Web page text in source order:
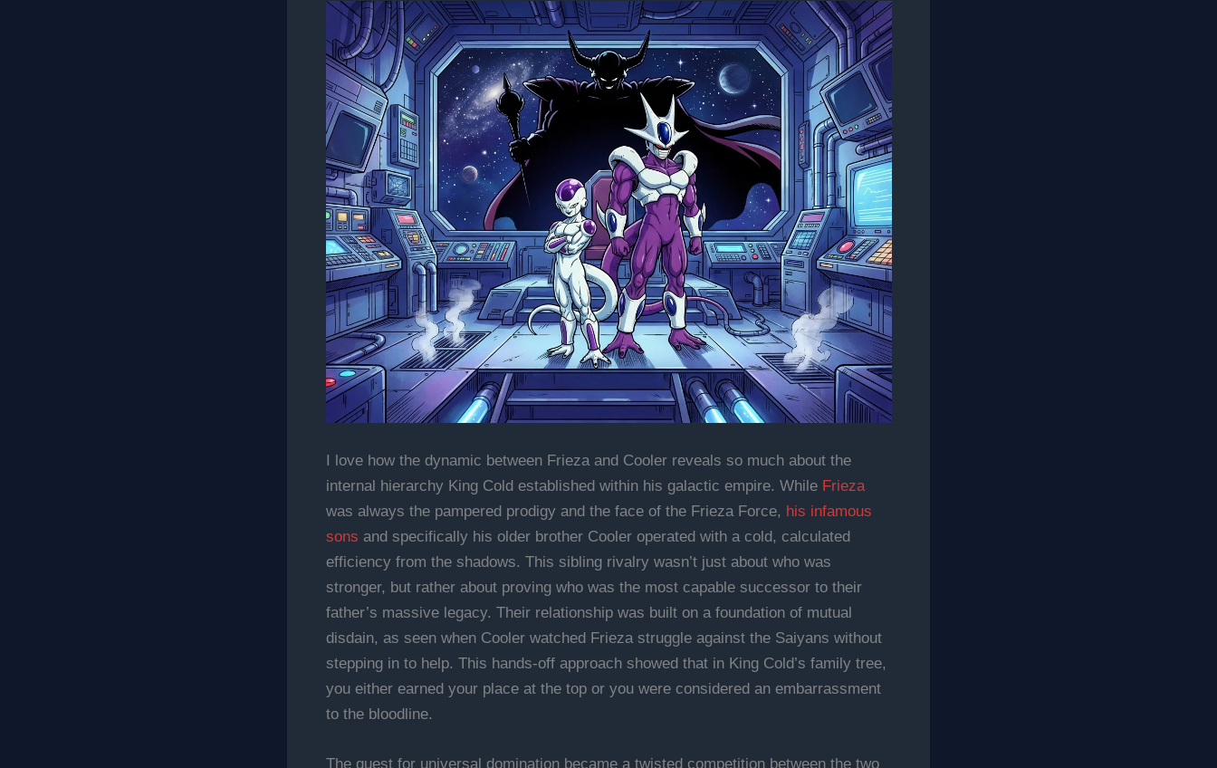
I love how the dynamic between Frieza and Cooler reveals so much about the
internal hierarchy King Cold established within his galactic empire. While Frieza
was always the pampered prodigy and the face of the Frieza Force, his infamous
sons and specifically his older brother Cooler operated with a cold, calculated
efficiency from the shadows. This sibling rivalry wasn’t just about who was
stronger, but rather about proving who was the most capable successor to their
father’s massive legacy. Their relationship was built on a foundation of mutual
disdain, as seen when Cooler watched Frieza struggle against the Saiyans without
stepping in to help. This hands-off approach showed that in King Cold’s family tree,
you either earned your place at the top or you were considered an embarrassment
to the bloodline.
The quest for universal domination became a twisted competition between the two